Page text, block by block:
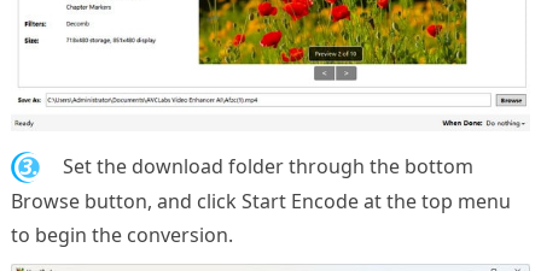
3.
Set the download folder through the bottom
Browse button, and click Start Encode at the top menu
to begin the conversion.